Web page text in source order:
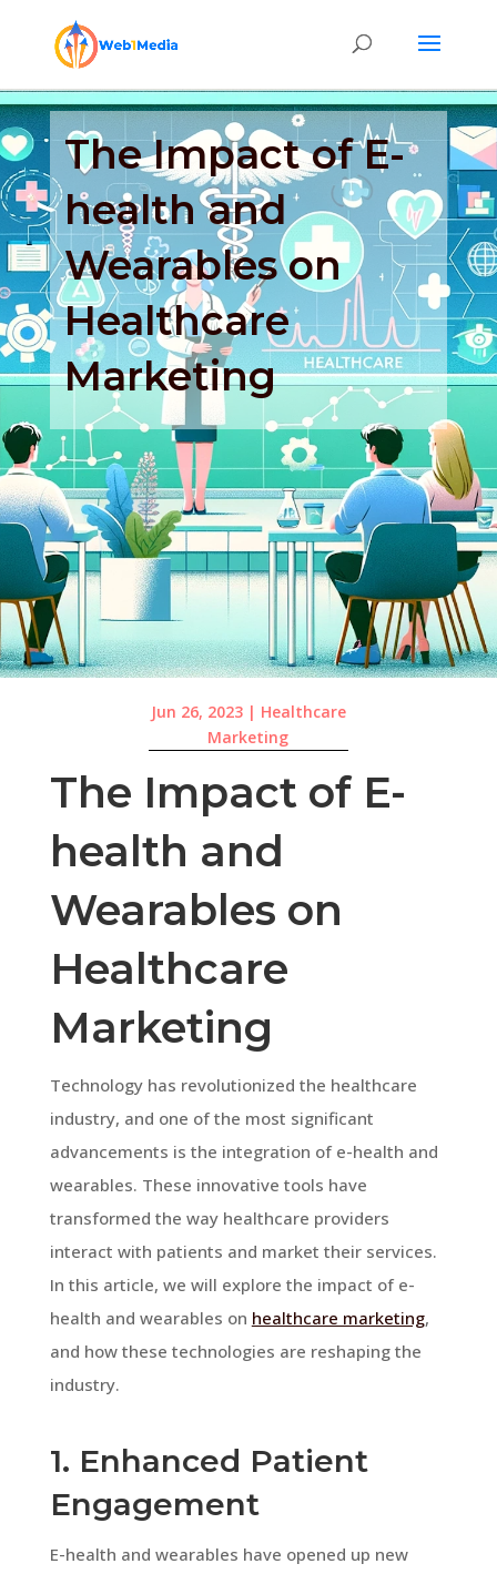
The Impact of E-
health and
Wearables on
Healthcare
Marketing
Jun 26, 2023| Healthcare
Marketing
The Impact of E-
health and
Wearables on
Healthcare
Marketing
Technology has revolutionized the healthcare
industry, and one of the most significant
advancements is the integration of e-health and
wearables. These innovative tools have
transformed the way healthcare providers
interact with patients and market their services.
In this article, we will explore the impact of e-
health and wearables on healthcare marketing,
and how these technologies are reshaping the
industry.
1. Enhanced Patient
Engagement
E-health and wearables have opened up new